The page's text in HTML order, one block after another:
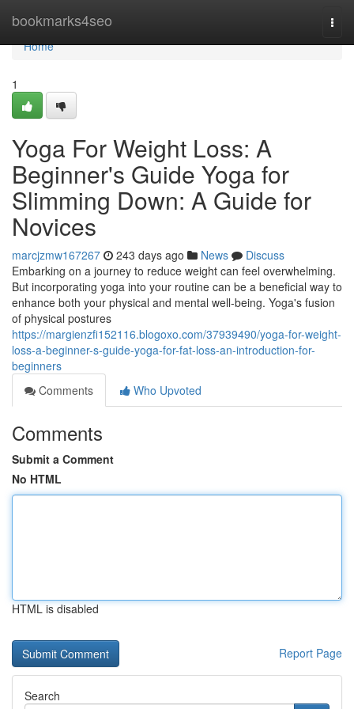
bookmarks4seo
Home
Home
1
Yoga For Weight Loss: A
Beginner's Guide Yoga for
Slimming Down: A Guide for
Novices
marcjzmw167267 243 days ago News
Discuss
Embarking on a journey to reduce weight can feel overwhelming.
But incorporating yoga into your routine can be a beneficial way to
enhance both your physical and mental well-being. Yoga's fusion
of physical postures
https://margienzfi152116.blogoxo.com/37939490/yoga-for-weight-
loss-a-beginner-s-guide-yoga-for-fat-loss-an-introduction-for-
beginners
Comments
Who Upvoted
Comments
Submit a Comment
No HTML
HTML is disabled
Report Page
Search